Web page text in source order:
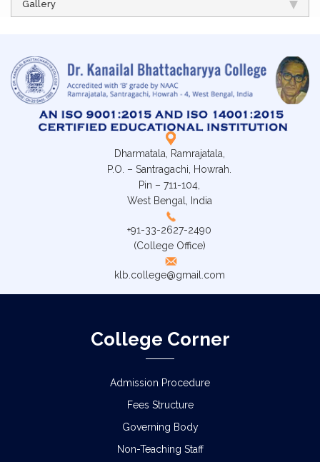
Gallery
Dharmatala, Ramrajatala,
P.O. – Santragachi, Howrah.
Pin – 711-104,
West Bengal, India
+91-33-2627-2490
(College Office)
klb.college@gmail.com
College Corner
Admission Procedure
Fees Structure
Governing Body
Non-Teaching Staff